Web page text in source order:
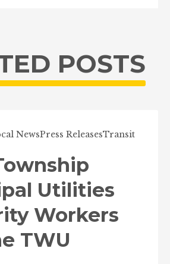
POSTS
NewsPress ReleasesTransit
Utilities
Workers
TWU